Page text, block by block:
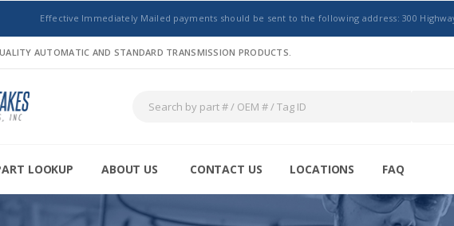
Effective Immediately Mailed payments should be sent to the following address: 300
AUTOMATIC AND STANDARD TRANSMISSION PRODUCTS.
LOOKUP ABOUT US CONTACT US LOCATIONS FAQ